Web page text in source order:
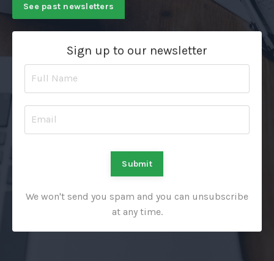
See past newsletters
Sign up to our newsletter
Submit
We won't send you spam and you can unsubscribe
at any time.